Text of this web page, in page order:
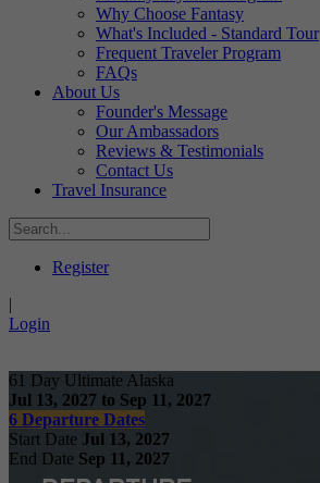
Why Choose Fantasy
What's Included - Standard Tour
Frequent Traveler Program
FAQs
About Us
Founder's Message
Our Ambassadors
Reviews & Testimonials
Contact Us
Travel Insurance
Register
|
Login
61 Day Ultimate Alaska
Jul 13, 2027 to Sep 11, 2027
6 Departure Dates
Start Date Jul 13, 2027
End Date Sep 11, 2027